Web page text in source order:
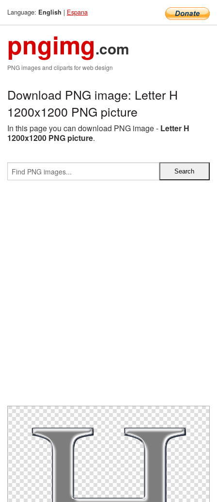
Language: English | Espana
pngimg.com
PNG images and cliparts for web design
Download PNG image: Letter H
1200x1200 PNG picture
In this page you can download PNG image - Letter H
1200x1200 PNG picture.